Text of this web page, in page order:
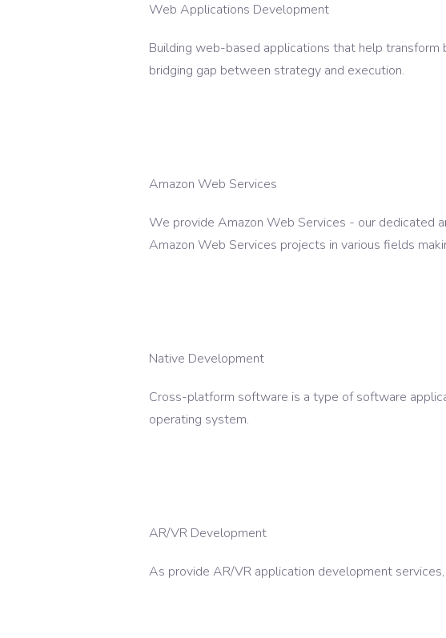
Web Applications Development
Building web-based applications that help
bridging gap between strategy and execution.
Amazon Web Services
We provide Amazon Web Services - our dedicated
Amazon Web Services projects in various fields
Native Development
Cross-platform software is a type of software
operating system.
AR/VR Development
As provide AR/VR application development